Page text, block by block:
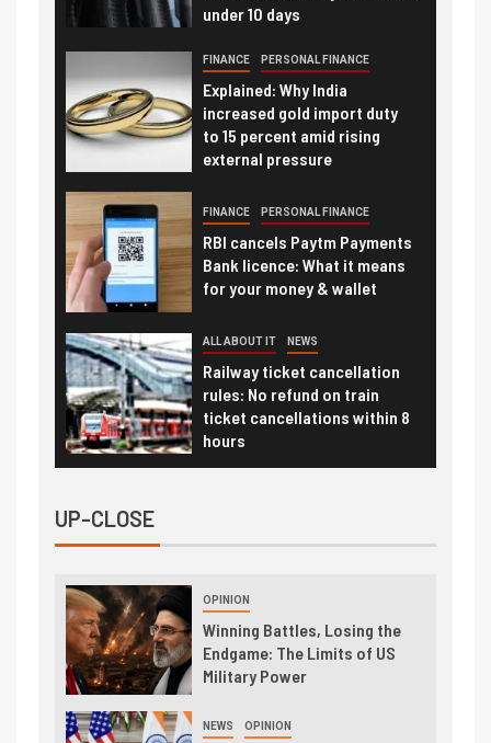
under 10 days
FINANCE PERSONAL FINANCE
Explained: Why India
increased gold import duty
to 15 percent amid rising
external pressure
FINANCE PERSONAL FINANCE
RBI cancels Paytm Payments
Bank licence: What it means
for your money & wallet
ALL ABOUT IT NEWS
Railway ticket cancellation
rules: No refund on train
ticket cancellations within 8
hours
UP-CLOSE
OPINION
Winning Battles, Losing the
Endgame: The Limits of US
Military Power
NEWS OPINION